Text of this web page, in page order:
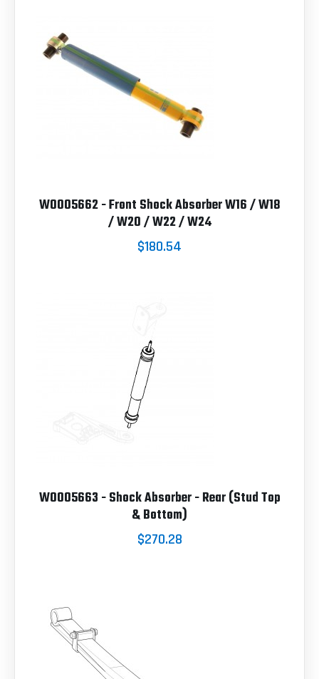
W0005662 - Front Shock Absorber W16 / W18
/ W20 / W22 / W24
$180.54
W0005663 - Shock Absorber - Rear (Stud Top
& Bottom)
$270.28